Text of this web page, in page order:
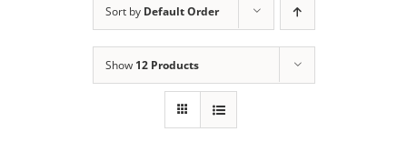
Sort by Default Order
Show 12 Products